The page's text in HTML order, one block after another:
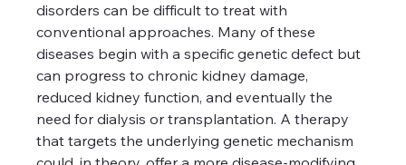
disorders can be difficult to treat with
conventional approaches. Many of these
diseases begin with a specific genetic defect but
can progress to chronic kidney damage,
reduced kidney function, and eventually the
need for dialysis or transplantation. A therapy
that targets the underlying genetic mechanism